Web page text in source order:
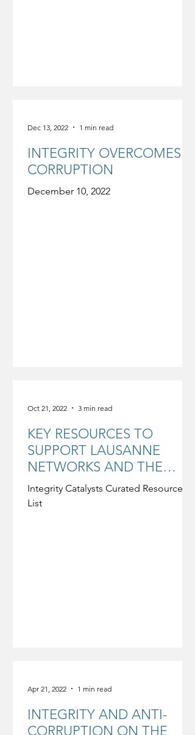
INTEGRITY OVERCOMES
CORRUPTION
December 10, 2022
Dec 13, 2022 1 min read
KEY RESOURCES TO
SUPPORT LAUSANNE
NETWORKS AND THE
GLOBAL CHURCH-
MISSION COMMUNITY
Integrity Catalysts Curated Resource
List
Oct 21, 2022 3 min read
INTEGRITY AND ANTI-
CORRUPTION ON THE
Apr 21, 2022 1 min read